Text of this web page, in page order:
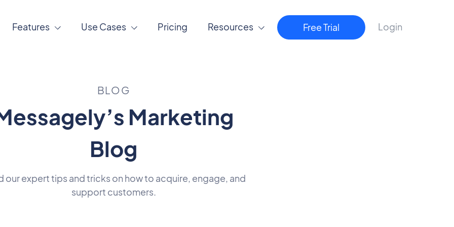
Features Use Cases Pricing Resources Free Trial Login
BLOG
Marketing
Blog
our expert tips and tricks on how to acquire, engage, and
support customers.